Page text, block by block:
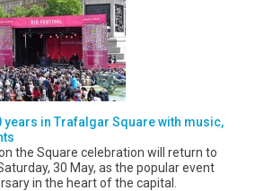
years in Trafalgar Square with music,
on the Square celebration will return to
30 May, as the popular event
in the heart of the capital.